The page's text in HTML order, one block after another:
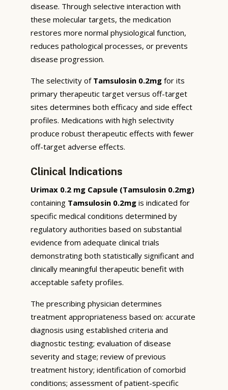
disease. Through selective interaction with
these molecular targets, the medication
restores more normal physiological function,
reduces pathological processes, or prevents
disease progression.
The selectivity of Tamsulosin 0.2mg for its
primary therapeutic target versus off-target
sites determines both efficacy and side effect
profiles. Medications with high selectivity
produce robust therapeutic effects with fewer
off-target adverse effects.
Clinical Indications
Urimax 0.2 mg Capsule (Tamsulosin 0.2mg)
containing Tamsulosin 0.2mg is indicated for
specific medical conditions determined by
regulatory authorities based on substantial
evidence from adequate clinical trials
demonstrating both statistically significant and
clinically meaningful therapeutic benefit with
acceptable safety profiles.
The prescribing physician determines
treatment appropriateness based on: accurate
diagnosis using established criteria and
diagnostic testing; evaluation of disease
severity and stage; review of previous
treatment history; identification of comorbid
conditions; assessment of patient-specific